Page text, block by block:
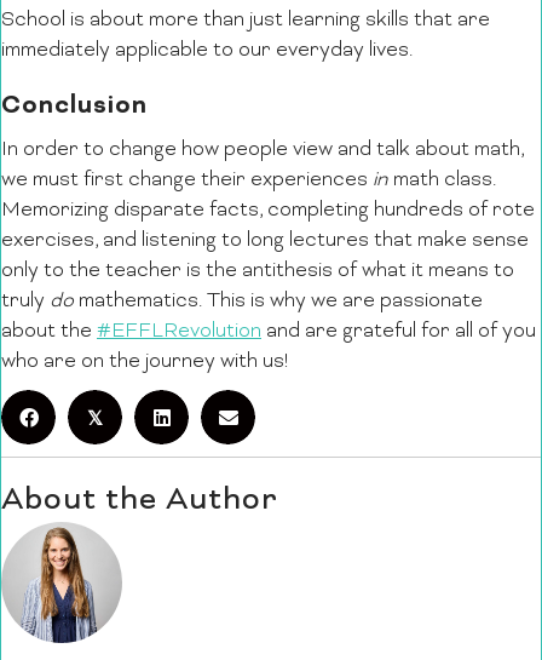
School is about more than just learning skills that are
immediately applicable to our everyday lives.
Conclusion
In order to change how people view and talk about math,
we must first change their experiences in math class.
Memorizing disparate facts, completing hundreds of rote
exercises, and listening to long lectures that make sense
only to the teacher is the antithesis of what it means to
truly do mathematics. This is why we are passionate
about the #EFFLRevolution and are grateful for all of you
who are on the journey with us!
𝕏
About the Author